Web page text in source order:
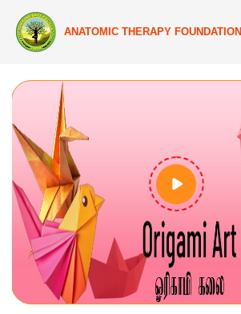
ANATOMIC THERAPY FOUNDATION